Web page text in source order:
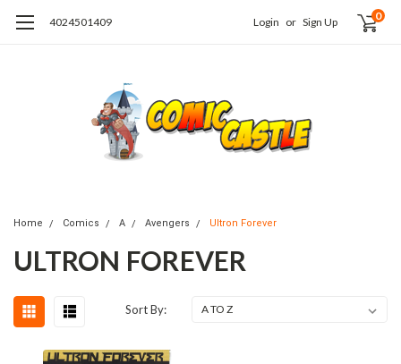
4024501409 Login or Sign Up 0
Home Comics A Avengers Ultron Forever
ULTRON FOREVER
Sort By: